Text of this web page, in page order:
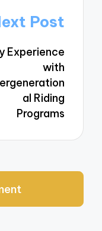
Post
Experience
with
al Riding
Programs